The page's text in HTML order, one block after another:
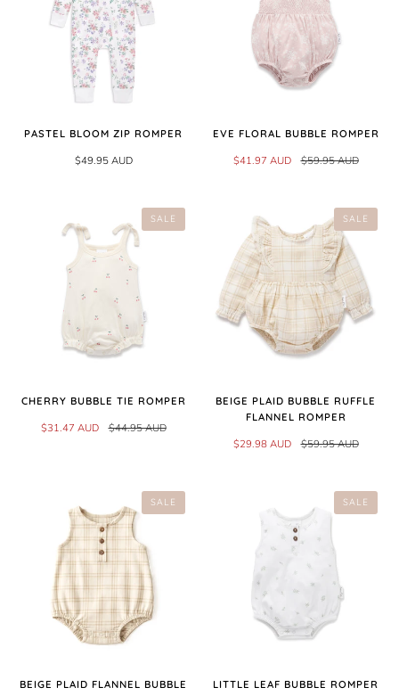
PASTEL BLOOM ZIP ROMPER
$49.95 AUD
EVE FLORAL BUBBLE ROMPER
$41.97 AUD $59.95 AUD
SALE
CHERRY BUBBLE TIE ROMPER
$31.47 AUD $44.95 AUD
SALE
BEIGE PLAID BUBBLE RUFFLE
FLANNEL ROMPER
$29.98 AUD $59.95 AUD
SALE
BEIGE PLAID FLANNEL BUBBLE
SALE
LITTLE LEAF BUBBLE ROMPER